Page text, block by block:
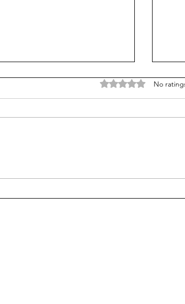
Rated 0 out of 5
No